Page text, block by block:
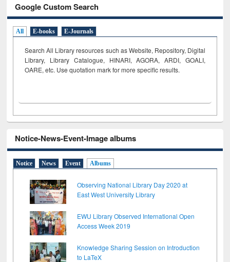
Google Custom Search
All E-books E-Journals
Search All Library resources such as Website, Repository, Digital
Library, Library Catalogue, HINARI, AGORA, ARDI, GOALI,
OARE, etc. Use quotation mark for more specific results.
Notice-News-Event-Image albums
Notice News Event Albums
Observing National Library Day 2020 at
East West University Library
EWU Library Observed International Open
Access Week 2019
Knowledge Sharing Session on Introduction
to LaTeX